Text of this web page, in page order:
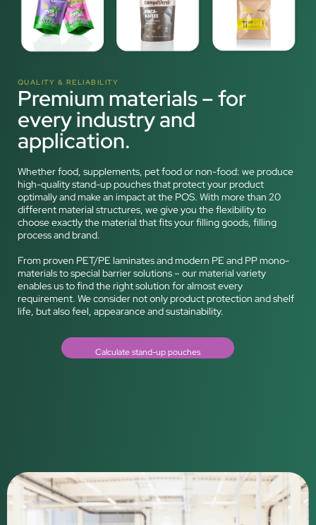
QUALITY & RELIABILITY
Premium materials – for
every industry and
application.
Whether food, supplements, pet food or non-food: we produce
high-quality stand-up pouches that protect your product
optimally and make an impact at the POS. With more than 20
different material structures, we give you the flexibility to
choose exactly the material that fits your filling goods, filling
process and brand.
From proven PET/PE laminates and modern PE and PP mono-
materials to special barrier solutions – our material variety
enables us to find the right solution for almost every
requirement. We consider not only product protection and shelf
life, but also feel, appearance and sustainability.
Calculate stand-up pouches